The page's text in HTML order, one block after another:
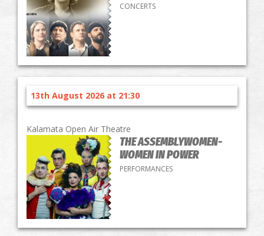
CONCERTS
13th August 2026 at 21:30
Kalamata Open Air Theatre
THE ASSEMBLYWOMEN-
WOMEN IN POWER
PERFORMANCES